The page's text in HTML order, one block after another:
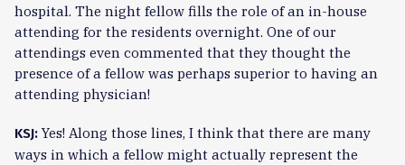
hospital. The night fellow fills the role of an in-house
attending for the residents overnight. One of our
attendings even commented that they thought the
presence of a fellow was perhaps superior to having an
attending physician!
KSJ:Yes! Along those lines, I think that there are many
ways in which a fellow might actually represent the